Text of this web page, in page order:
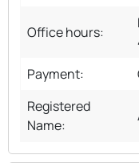
Office hours:
Payment:
Registered
Name: